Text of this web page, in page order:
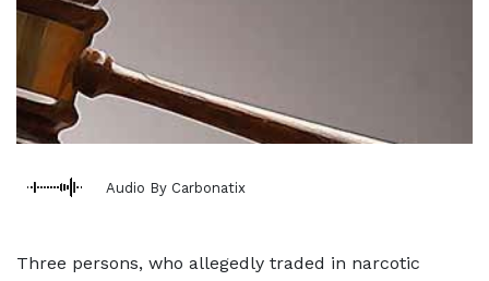
Audio By Carbonatix
Three persons, who allegedly traded in narcotic